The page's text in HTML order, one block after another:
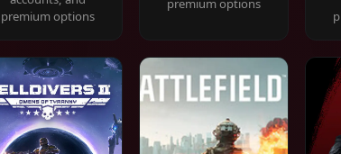
premium options
premium options